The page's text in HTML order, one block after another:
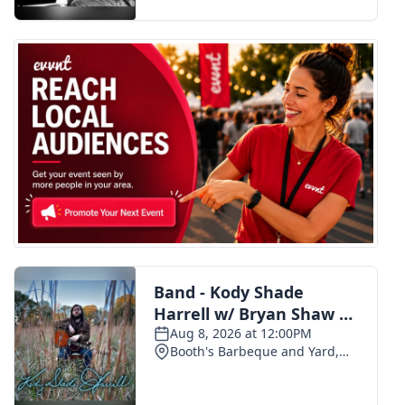
FOX 4 Premiere Week Giveaway
Teacher of the Month
WCBI Contests – Rules, Privacy,
and Service
FEATURES
Community
Home and Garden 2026
WCBI Cares